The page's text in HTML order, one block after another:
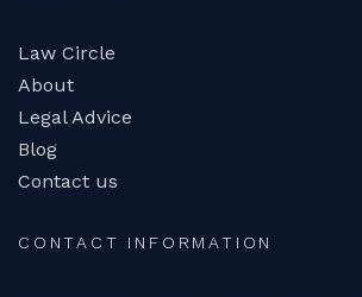
Law Circle
About
Legal Advice
Blog
Contact us
CONTACT INFORMATION